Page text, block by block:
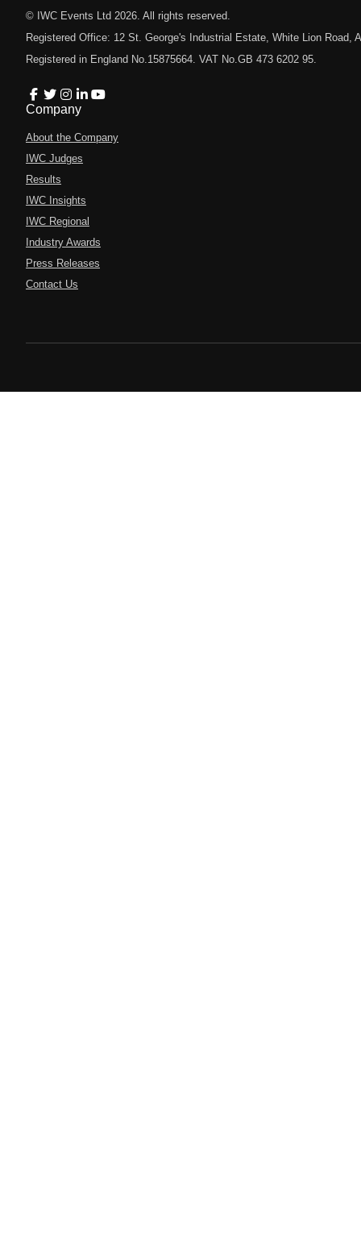
© IWC Events Ltd 2026 . All rights reserved.
Registered Office: 12 St. George's Industrial Estate, White Lion Road,
Registered in England No.15875664. VAT No.GB 473 6202 95.
Company
About the Company
IWC Judges
Results
IWC Insights
IWC Regional
Industry Awards
Press Releases
Contact Us